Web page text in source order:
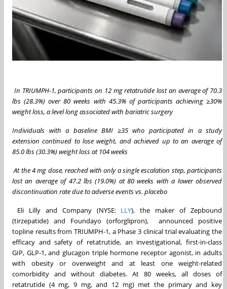
In TRIUMPH-1, participants on 12 mg retatrutide lost an average of 70.3
lbs (28.3%) over 80 weeks with 45.3% of participants achieving ≥30%
weight loss, a level long associated with bariatric surgery
Individuals with a baseline BMI ≥35 who participated in a study
extension continued to lose weight, and achieved up to an average of
85.0 lbs (30.3%) weight loss at 104 weeks
At the 4 mg dose, reached with only a single escalation step, participants
lost an average of 47.2 lbs (19.0%) at 80 weeks with a lower observed
discontinuation rate due to adverse events vs. placebo
Eli Lilly and Company (NYSE: LLY), the maker of Zepbound
(tirzepatide) and Foundayo (orforglipron), announced positive
topline results from TRIUMPH-1, a Phase 3 clinical trial evaluating the
efficacy and safety of retatrutide, an investigational, first-in-class
GIP, GLP-1, and glucagon triple hormone receptor agonist, in adults
with obesity or overweight and at least one weight-related
comorbidity and without diabetes. At 80 weeks, all doses of
retatrutide (4 mg, 9 mg, and 12 mg) met the primary and key